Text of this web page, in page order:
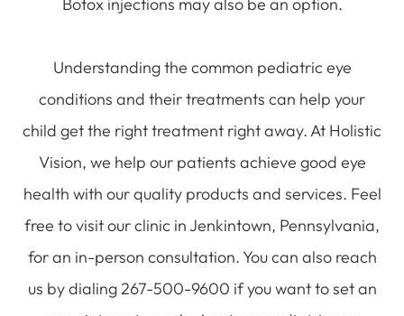
Understanding the common pediatric eye
conditions and their treatments can help your
child get the right treatment right away. At Holistic
Vision, we help our patients achieve good eye
health with our quality products and services. Feel
free to visit our clinic in Jenkintown, Pennsylvania,
for an in-person consultation. You can also reach
us by dialing 267-500-9600 if you want to set an